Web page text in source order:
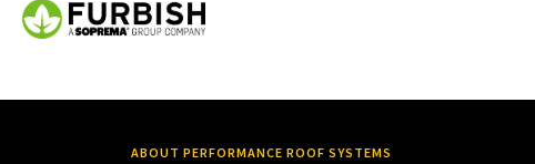
ABOUT PERFORMANCE ROOF SYSTEMS